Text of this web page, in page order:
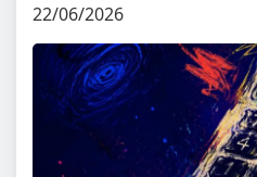
22/06/2026